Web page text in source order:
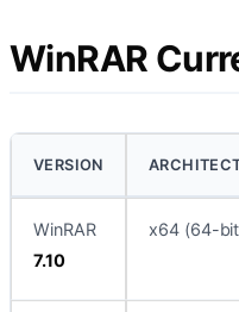
WinRAR
VERSION
WinRAR
7.10
x64 (64-